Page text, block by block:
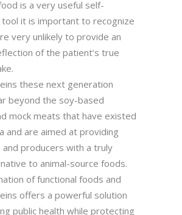
is a very useful self-
it is important to recognize
very unlikely to provide an
of the patient’s true
these next generation
beyond the soy-based
mock meats that have existed
and are aimed at providing
and producers with a truly
to animal-source foods.
of functional foods and
offers a powerful solution
public health while protecting